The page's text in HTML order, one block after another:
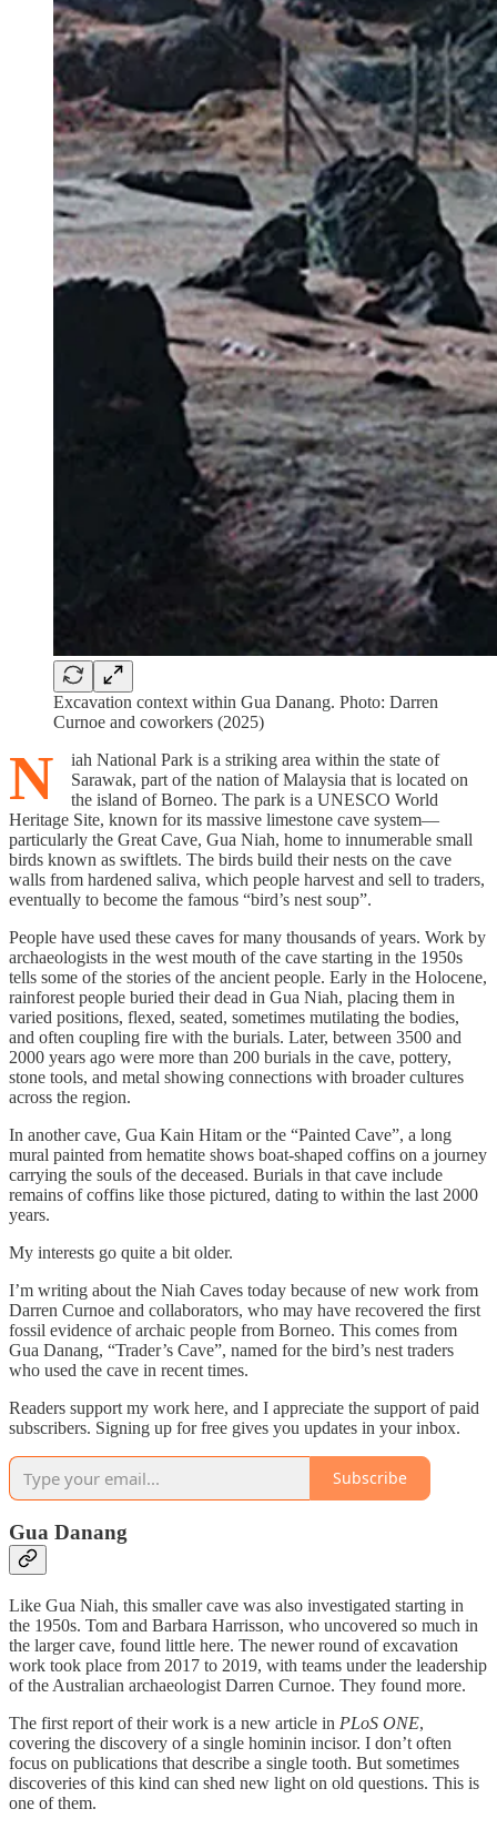
Excavation context within Gua Danang. Photo: Darren
Curnoe and coworkers (2025)
N
iah National Park is a striking area within the state of
Sarawak, part of the nation of Malaysia that is located on
the island of Borneo. The park is a UNESCO World
Heritage Site, known for its massive limestone cave system—
particularly the Great Cave, Gua Niah, home to innumerable small
birds known as swiftlets. The birds build their nests on the cave
walls from hardened saliva, which people harvest and sell to traders,
eventually to become the famous “bird’s nest soup”.
People have used these caves for many thousands of years. Work by
archaeologists in the west mouth of the cave starting in the 1950s
tells some of the stories of the ancient people. Early in the Holocene,
rainforest people buried their dead in Gua Niah, placing them in
varied positions, flexed, seated, sometimes mutilating the bodies,
and often coupling fire with the burials. Later, between 3500 and
2000 years ago were more than 200 burials in the cave, pottery,
stone tools, and metal showing connections with broader cultures
across the region.
In another cave, Gua Kain Hitam or the “Painted Cave”, a long
mural painted from hematite shows boat-shaped coffins on a journey
carrying the souls of the deceased. Burials in that cave include
remains of coffins like those pictured, dating to within the last 2000
years.
My interests go quite a bit older.
I’m writing about the Niah Caves today because of new work from
Darren Curnoe and collaborators, who may have recovered the first
fossil evidence of archaic people from Borneo. This comes from
Gua Danang, “Trader’s Cave”, named for the bird’s nest traders
who used the cave in recent times.
Readers support my work here, and I appreciate the support of paid
subscribers. Signing up for free gives you updates in your inbox.
Subscribe
Gua Danang
Like Gua Niah, this smaller cave was also investigated starting in
the 1950s. Tom and Barbara Harrisson, who uncovered so much in
the larger cave, found little here. The newer round of excavation
work took place from 2017 to 2019, with teams under the leadership
of the Australian archaeologist Darren Curnoe. They found more.
The first report of their work is a new article in PLoS ONE,
covering the discovery of a single hominin incisor. I don’t often
focus on publications that describe a single tooth. But sometimes
discoveries of this kind can shed new light on old questions. This is
one of them.